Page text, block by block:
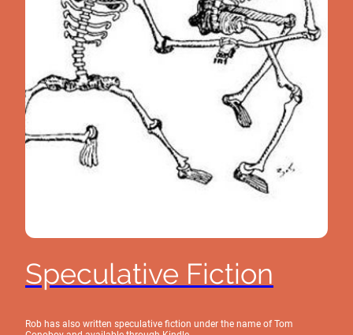
Speculative Fiction
Rob has also written speculative fiction under the name of Tom